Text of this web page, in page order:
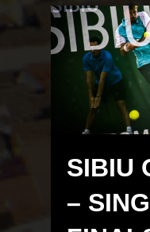
SIBIU
–